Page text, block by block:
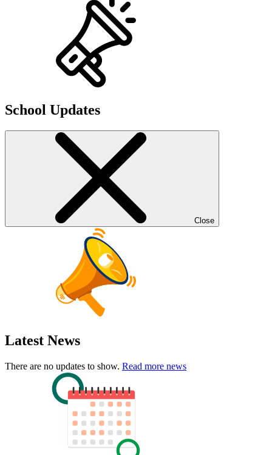
School Updates
Close
Latest News
There are no updates to show. Read more news